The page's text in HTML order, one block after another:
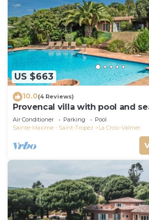
US $663
10.0(4 Reviews)
Provencal villa with pool and
Air Conditioner Parking
Pool
Sainte-Maxime - Saint-Tropez
La Croix-Valmer